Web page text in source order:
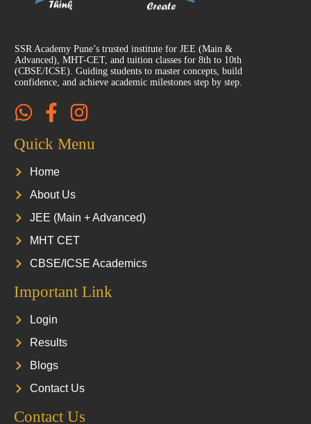
SSR Academy Pune’s trusted institute for JEE (Main &
Advanced), MHT-CET, and tuition classes for 8th to 10th
(CBSE/ICSE). Guiding students to master concepts, build
confidence, and achieve academic milestones step by step.
Quick Menu
Home
About Us
JEE (Main + Advanced)
MHT CET
CBSE/ICSE Academics
Important Link
Login
Results
Blogs
Contact Us
Contact Us